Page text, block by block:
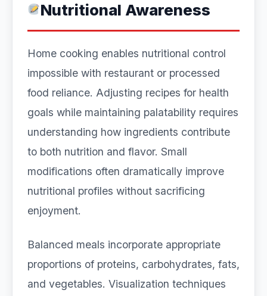
Nutritional Awareness
Home cooking enables nutritional control
impossible with restaurant or processed
food reliance. Adjusting recipes for health
goals while maintaining palatability requires
understanding how ingredients contribute
to both nutrition and flavor. Small
modifications often dramatically improve
nutritional profiles without sacrificing
enjoyment.
Balanced meals incorporate appropriate
proportions of proteins, carbohydrates, fats,
and vegetables. Visualization techniques